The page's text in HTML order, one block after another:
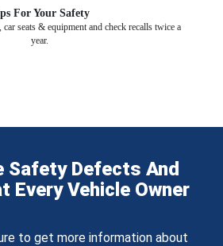
For Your Safety
seats & equipment and check recalls twice a
year.
Safety Defects And
Every Vehicle Owner
to get more information about